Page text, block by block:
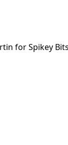
for Spikey